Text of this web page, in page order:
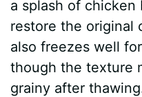
a splash of
restore the original
also freezes well
though the texture
grainy after